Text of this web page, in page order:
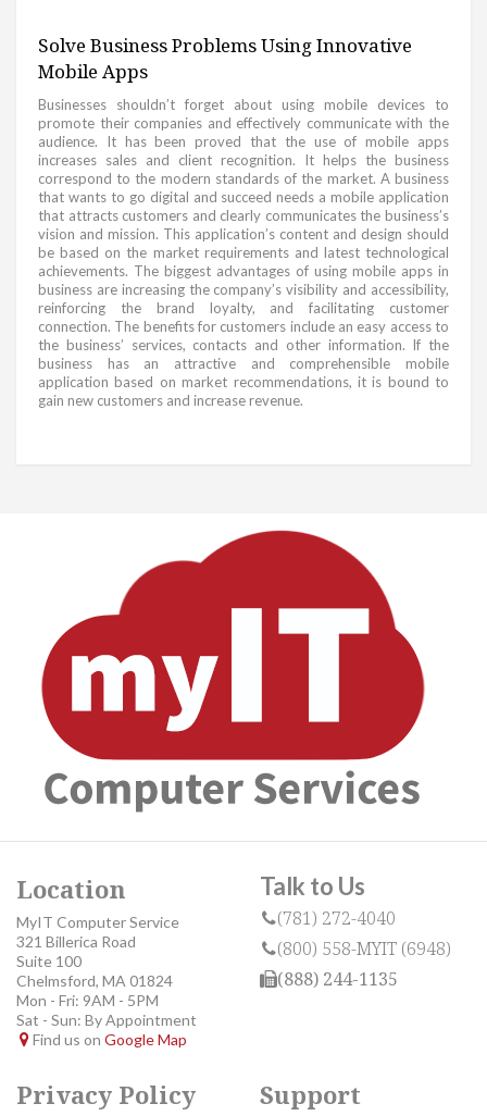
Solve Business Problems Using Innovative
Mobile Apps
Businesses shouldn’t forget about using mobile devices to
promote their companies and effectively communicate with the
audience. It has been proved that the use of mobile apps
increases sales and client recognition. It helps the business
correspond to the modern standards of the market. A business
that wants to go digital and succeed needs a mobile application
that attracts customers and clearly communicates the business’s
vision and mission. This application’s content and design should
be based on the market requirements and latest technological
achievements. The biggest advantages of using mobile apps in
business are increasing the company’s visibility and accessibility,
reinforcing the brand loyalty, and facilitating customer
connection. The benefits for customers include an easy access to
the business’ services, contacts and other information. If the
business has an attractive and comprehensible mobile
application based on market recommendations, it is bound to
gain new customers and increase revenue.
Location
MyIT Computer Service
321 Billerica Road
Suite 100
Chelmsford, MA 01824
Mon - Fri: 9AM - 5PM
Sat - Sun: By Appointment
Find us on Google Map
Talk to Us
(781) 272-4040
(800) 558-MYIT (6948)
(888) 244-1135
Privacy Policy Support